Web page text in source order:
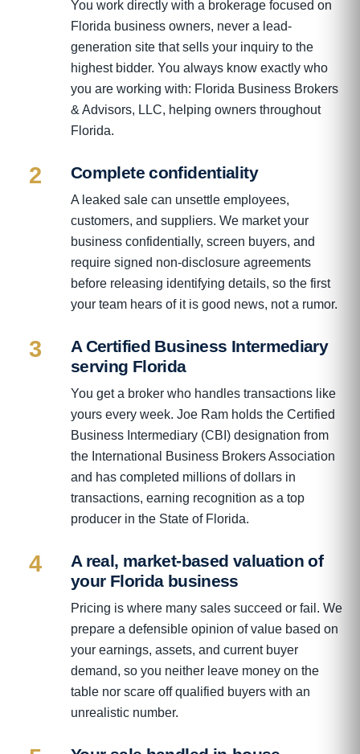
You work directly with a brokerage focused on
Florida business owners, never a lead-
generation site that sells your inquiry to the
highest bidder. You always know exactly who
you are working with: Florida Business Brokers
& Advisors, LLC, helping owners throughout
Florida.
2 Complete confidentiality
A leaked sale can unsettle employees,
customers, and suppliers. We market your
business confidentially, screen buyers, and
require signed non-disclosure agreements
before releasing identifying details, so the first
your team hears of it is good news, not a rumor.
3
A Certified Business Intermediary
serving Florida
You get a broker who handles transactions like
yours every week. Joe Ram holds the Certified
Business Intermediary (CBI) designation from
the International Business Brokers Association
and has completed millions of dollars in
transactions, earning recognition as a top
producer in the State of Florida.
4
A real, market-based valuation of
your Florida business
Pricing is where many sales succeed or fail. We
prepare a defensible opinion of value based on
your earnings, assets, and current buyer
demand, so you neither leave money on the
table nor scare off qualified buyers with an
unrealistic number.